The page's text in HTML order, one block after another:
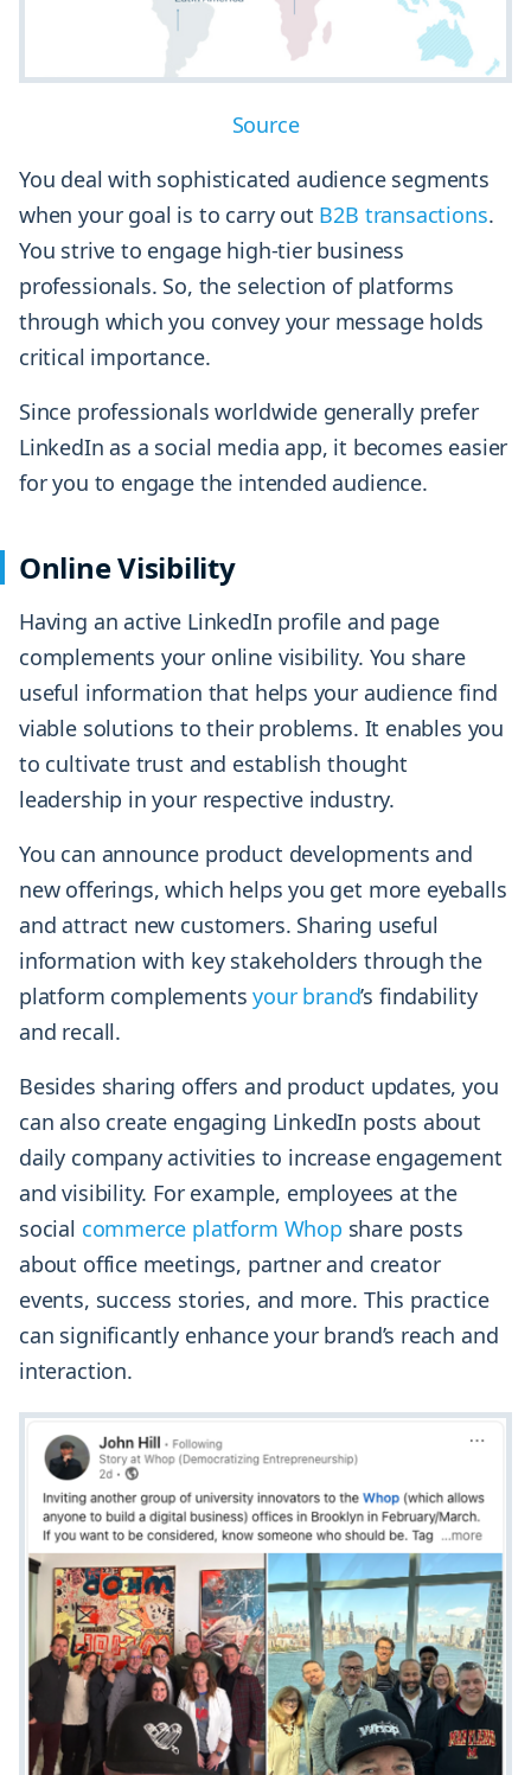
Source
You deal with sophisticated audience segments
when your goal is to carry out B2B transactions.
You strive to engage high-tier business
professionals. So, the selection of platforms
through which you convey your message holds
critical importance.
Since professionals worldwide generally prefer
LinkedIn as a social media app, it becomes easier
for you to engage the intended audience.
Online Visibility
Having an active LinkedIn profile and page
complements your online visibility. You share
useful information that helps your audience find
viable solutions to their problems. It enables you
to cultivate trust and establish thought
leadership in your respective industry.
You can announce product developments and
new offerings, which helps you get more eyeballs
and attract new customers. Sharing useful
information with key stakeholders through the
platform complementsyour brand’s findability
and recall.
Besides sharing offers and product updates, you
can also create engaging LinkedIn posts about
daily company activities to increase engagement
and visibility. For example, employees at the
social commerce platform Whop share posts
about office meetings, partner and creator
events, success stories, and more. This practice
can significantly enhance your brand’s reach and
interaction.